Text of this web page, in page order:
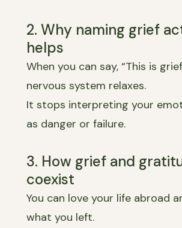
2. Why naming grief
helps
When you can say, “This is
nervous system relaxes.
It stops interpreting your
as danger or failure.
3. How grief and
coexist
You can love your life abroad
what you left.